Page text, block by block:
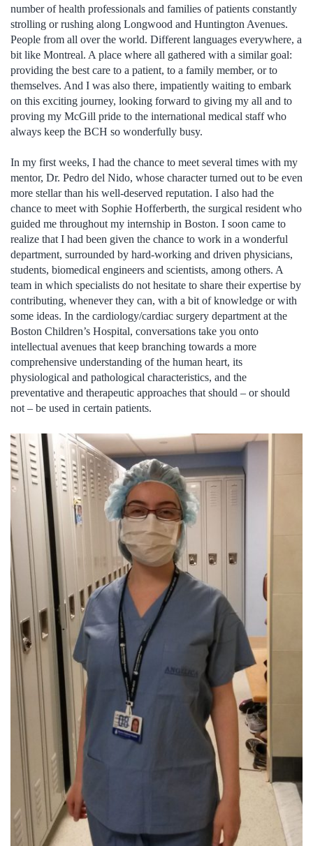
number of health professionals and families of patients constantly
strolling or rushing along Longwood and Huntington Avenues.
People from all over the world. Different languages everywhere, a
bit like Montreal. A place where all gathered with a similar goal:
providing the best care to a patient, to a family member, or to
themselves. And I was also there, impatiently waiting to embark
on this exciting journey, looking forward to giving my all and to
proving my McGill pride to the international medical staff who
always keep the BCH so wonderfully busy.
In my first weeks, I had the chance to meet several times with my
mentor, Dr. Pedro del Nido, whose character turned out to be even
more stellar than his well-deserved reputation. I also had the
chance to meet with Sophie Hofferberth, the surgical resident who
guided me throughout my internship in Boston. I soon came to
realize that I had been given the chance to work in a wonderful
department, surrounded by hard-working and driven physicians,
students, biomedical engineers and scientists, among others. A
team in which specialists do not hesitate to share their expertise by
contributing, whenever they can, with a bit of knowledge or with
some ideas. In the cardiology/cardiac surgery department at the
Boston Children’s Hospital, conversations take you onto
intellectual avenues that keep branching towards a more
comprehensive understanding of the human heart, its
physiological and pathological characteristics, and the
preventative and therapeutic approaches that should – or should
not – be used in certain patients.